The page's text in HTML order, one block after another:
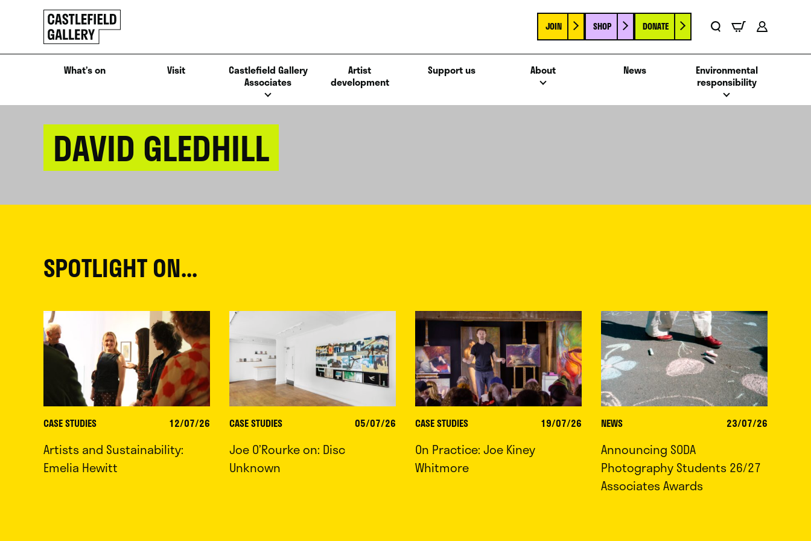
Click
to
go
back
home
JOIN SHOP DONATE
What’s on Visit
Castlefield Gallery
Associates
Artist
development
Support us About News
Environmental
responsibility
DAVID GLEDHILL
SPOTLIGHT ON...
CASE STUDIES 12/07/26
Artists and Sustainability:
Emelia Hewitt
CASE STUDIES 05/07/26
Joe O’Rourke on: Disc
Unknown
CASE STUDIES 19/07/26
On Practice: Joe Kiney
Whitmore
NEWS 23/07/26
Announcing SODA
Photography Students 26/27
Associates Awards